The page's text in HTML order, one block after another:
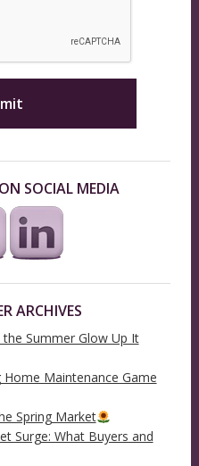
SOCIAL MEDIA
ARCHIVES
Summer Glow Up It
Home Maintenance Game
Spring Market
Surge: What Buyers and